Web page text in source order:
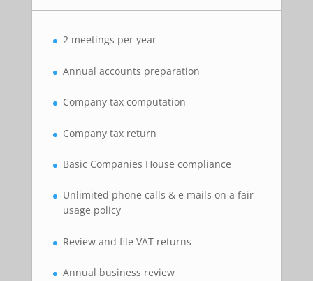
2 meetings per year
Annual accounts preparation
Company tax computation
Company tax return
Basic Companies House compliance
Unlimited phone calls & e mails on a fair
usage policy
Review and file VAT returns
Annual business review